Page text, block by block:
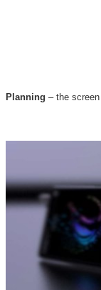
Planning – the